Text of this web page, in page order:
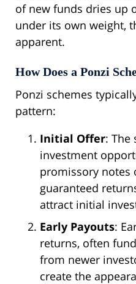
of new funds dries up
under its own weight,
apparent.
How Does a Ponzi
Ponzi schemes
pattern:
Initial Offer: The
investment
promissory notes
guaranteed
attract initial
Early Payouts:
returns, often
from newer
create the